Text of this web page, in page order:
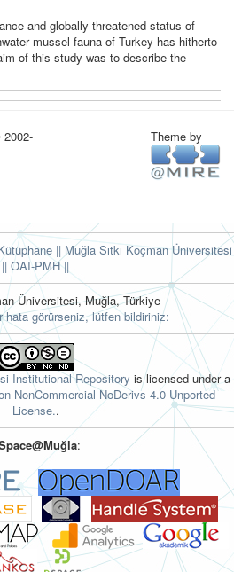
and globally threatened status of
mussel fauna of Turkey has hitherto
of this study was to describe the
Theme by
|| Muğla Sıtkı Koçman Üniversitesi
|| OAI-PMH ||
Üniversitesi, Muğla, Türkiye
hata görürseniz, lütfen bildiriniz:
Institutional Repository is licensed under a
NonCommercial-NoDerivs 4.0 Unported
License..
: